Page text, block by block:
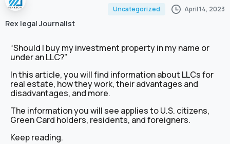
Rex legal Journalist
Uncategorized April 14, 2023
“Should I buy my investment property in my name or
under an LLC?”
In this article, you will find information about LLCs for
real estate, how they work, their advantages and
disadvantages, and more.
The information you will see applies to U.S. citizens,
Green Card holders, residents, and foreigners.
Keep reading.